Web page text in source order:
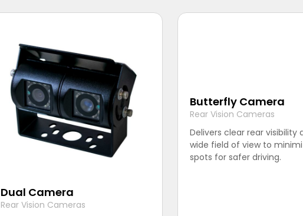
Dual Camera
Rear Vision Cameras
Butterfly Camera
Rear Vision Cameras
Delivers clear rear visibility
wide field of view to
spots for safer driving.